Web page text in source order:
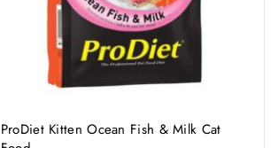
ProDiet Kitten Ocean Fish & Milk Cat